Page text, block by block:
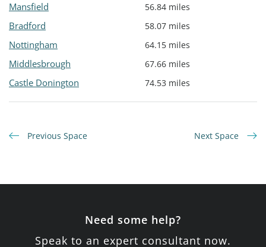
Mansfield 56.84 miles
Bradford 58.07 miles
Nottingham 64.15 miles
Middlesbrough 67.66 miles
Castle Donington 74.53 miles
Previous Space Next Space
Need some help?
Speak to an expert consultant now.